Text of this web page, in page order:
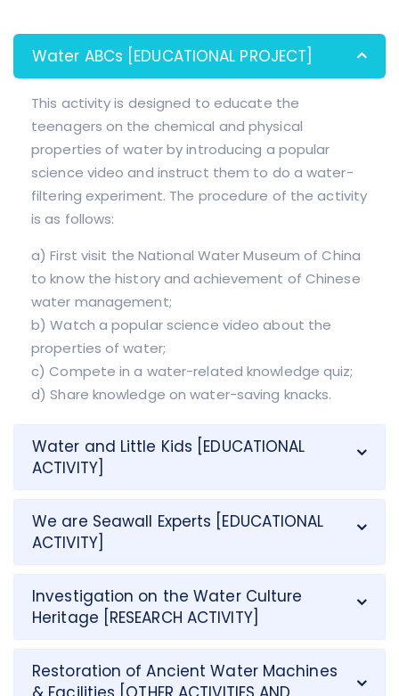
Water ABCs [EDUCATIONAL PROJECT]
This activity is designed to educate the
teenagers on the chemical and physical
properties of water by introducing a popular
science video and instruct them to do a water-
filtering experiment. The procedure of the activity
is as follows:
a) First visit the National Water Museum of China
to know the history and achievement of Chinese
water management;
b) Watch a popular science video about the
properties of water;
c) Compete in a water-related knowledge quiz;
d) Share knowledge on water-saving knacks.
Water and Little Kids [EDUCATIONAL
ACTIVITY]
We are Seawall Experts [EDUCATIONAL
ACTIVITY]
Investigation on the Water Culture
Heritage [RESEARCH ACTIVITY]
Restoration of Ancient Water Machines